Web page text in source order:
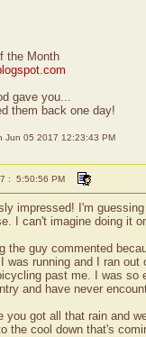
the Month
gave you...
them back one day!
Jun 05 2017 12:23:43 PM
: 5:50:56 PM
impressed! I'm
I can't imagine doing it
the guy commented
was running and I ran
past me. I was
and have never
you got all that rain and
the cool down that's